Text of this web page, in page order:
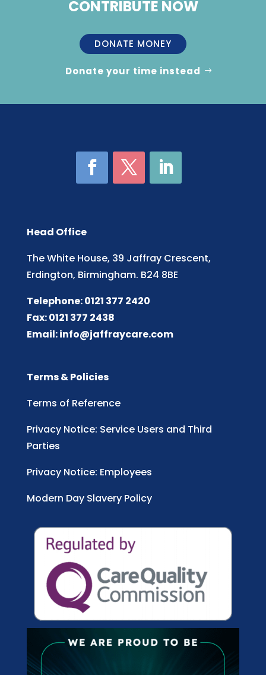
CONTRIBUTE NOW
DONATE MONEY
Donate your time instead
Head Office
The White House, 39 Jaffray Crescent,
Erdington, Birmingham. B24 8BE
Telephone: 0121 377 2420
Fax: 0121 377 2438
Email:info@jaffraycare.com
Terms & Policies
Terms of Reference
Privacy Notice: Service Users and Third
Parties
Privacy Notice: Employees
Modern Day Slavery Policy